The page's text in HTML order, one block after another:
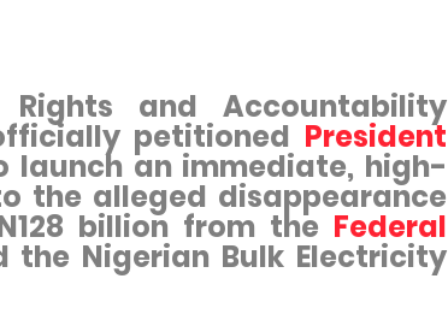
Rights and Accountability
petitioned President
launch an immediate, high-
the alleged disappearance
billion from the Federal
Nigerian Bulk Electricity